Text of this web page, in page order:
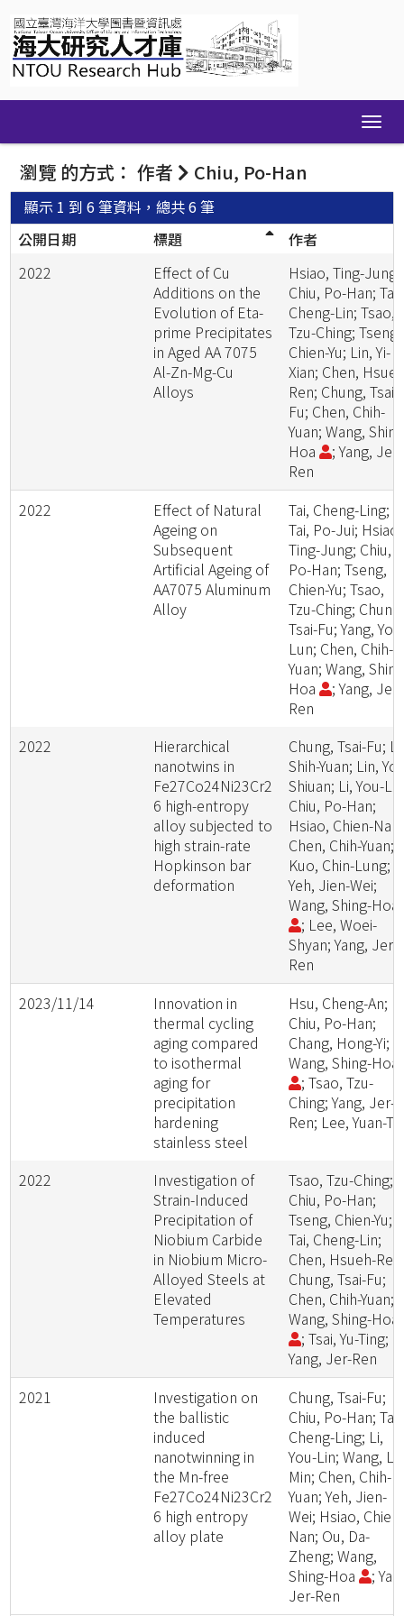
navigation
瀏覽 的方式： 作者 Chiu, Po-Han
顯示 1 到 6 筆資料，總共 6 筆
公開日期
標題
作者
2022
Effect of Cu
Additions on the
Evolution of Eta-
prime Precipitates
in Aged AA 7075
Al-Zn-Mg-Cu
Alloys
Hsiao, Ting-Jung;
Chiu, Po-Han; Tai,
Cheng-Lin; Tsao,
Tzu-Ching; Tseng,
Chien-Yu; Lin, Yi-
Xian; Chen,
Ren; Chung, Tsai-
Fu; Chen, Chih-
Yuan; Wang,
Hoa
; Yang, Jer-
Ren
2022
Effect of Natural
Ageing on
Subsequent
Artificial Ageing of
AA7075 Aluminum
Alloy
Tai, Cheng-Ling;
Tai, Po-Jui; Hsiao,
Ting-Jung; Chiu,
Po-Han; Tseng,
Chien-Yu; Tsao,
Tzu-Ching; Chung,
Tsai-Fu; Yang, Yo-
Lun; Chen, Chih-
Yuan; Wang,
Hoa
; Yang, Jer-
Ren
2022
Hierarchical
nanotwins in
Fe27Co24Ni23Cr2
6 high-entropy
alloy subjected to
high strain-rate
Hopkinson bar
deformation
Chung, Tsai-Fu;
Shih-Yuan; Lin, Yo-
Shiuan; Li, You-
Chiu, Po-Han;
Hsiao, Chien-Nan;
Chen, Chih-Yuan;
Kuo, Chin-Lung;
Yeh, Jien-Wei;
Wang, Shing-Hoa
; Lee, Woei-
Shyan; Yang, Jer-
Ren
2023/11/14
Innovation in
thermal cycling
aging compared
to isothermal
aging for
precipitation
hardening
stainless steel
Hsu, Cheng-An;
Chiu, Po-Han;
Chang, Hong-Yi;
Wang, Shing-Hoa
; Tsao, Tzu-
Ching; Yang, Jer-
Ren; Lee, Yuan-
2022
Investigation of
Strain-Induced
Precipitation of
Niobium Carbide
in Niobium Micro-
Alloyed Steels at
Elevated
Temperatures
Tsao, Tzu-Ching;
Chiu, Po-Han;
Tseng, Chien-Yu;
Tai, Cheng-Lin;
Chen, Hsueh-
Chung, Tsai-Fu;
Chen, Chih-Yuan;
Wang, Shing-Hoa
; Tsai, Yu-Ting;
Yang, Jer-Ren
2021
Investigation on
the ballistic
induced
nanotwinning in
the Mn-free
Fe27Co24Ni23Cr2
6 high entropy
alloy plate
Chung, Tsai-Fu;
Chiu, Po-Han; Tai,
Cheng-Ling; Li,
You-Lin; Wang,
Min; Chen, Chih-
Yuan; Yeh, Jien-
Wei; Hsiao, Chien-
Nan; Ou, Da-
Zheng; Wang,
Shing-Hoa
;
Jer-Ren